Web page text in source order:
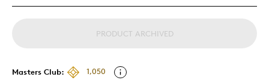
PRODUCT ARCHIVED
Masters Club:
1,050